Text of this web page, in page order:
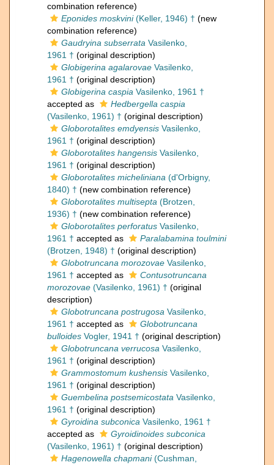
combination reference)
Eponides moskvini(Keller, 1946) † (new
combination reference)
Gaudryina subserrata Vasilenko,
1961 † (original description)
Globigerina agalarovae Vasilenko,
1961 † (original description)
Globigerina caspia Vasilenko, 1961 †
accepted as
Hedbergella caspia
(Vasilenko, 1961) † (original description)
Globorotalites emdyensis Vasilenko,
1961 † (original description)
Globorotalites hangensis Vasilenko,
1961 † (original description)
Globorotalites micheliniana (d'Orbigny,
1840) † (new combination reference)
Globorotalites multisepta (Brotzen,
1936) † (new combination reference)
Globorotalites perforatus Vasilenko,
1961 † accepted as
Paralabamina toulmini
(Brotzen, 1948) † (original description)
Globotruncana morozovae Vasilenko,
1961 † accepted as
Contusotruncana
morozovae (Vasilenko, 1961) † (original
description)
Globotruncana postrugosa Vasilenko,
1961 † accepted as
Globotruncana
bulloides Vogler, 1941 † (original description)
Globotruncana verrucosa Vasilenko,
1961 † (original description)
Grammostomum kushensis Vasilenko,
1961 † (original description)
Guembelina postsemicostata Vasilenko,
1961 † (original description)
Gyroidina subconica Vasilenko, 1961 †
accepted as
Gyroidinoides subconica
(Vasilenko, 1961) † (original description)
Hagenowella chapmani(Cushman,